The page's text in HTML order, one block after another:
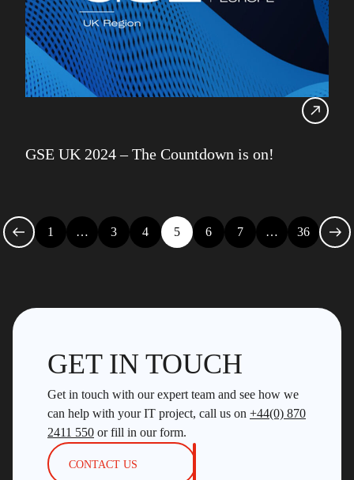
GSE UK 2024 – The Countdown is on!
1 … 3 4 5 6 7 … 36
GET IN TOUCH
Get in touch with our expert team and see how we
can help with your IT project, call us on +44(0) 870
2411 550 or fill in our form.
CONTACT US